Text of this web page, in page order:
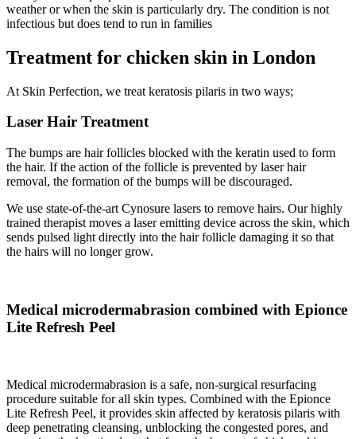
weather or when the skin is particularly dry. The condition is not
infectious but does tend to run in families
Treatment for chicken skin in London
At Skin Perfection, we treat keratosis pilaris in two ways;
Laser Hair Treatment
The bumps are hair follicles blocked with the keratin used to form
the hair. If the action of the follicle is prevented by laser hair
removal, the formation of the bumps will be discouraged.
We use state-of-the-art Cynosure lasers to remove hairs. Our highly
trained therapist moves a laser emitting device across the skin, which
sends pulsed light directly into the hair follicle damaging it so that
the hairs will no longer grow.
Medical microdermabrasion combined with Epionce
Lite Refresh Peel
Medical microdermabrasion is a safe, non-surgical resurfacing
procedure suitable for all skin types. Combined with the Epionce
Lite Refresh Peel, it provides skin affected by keratosis pilaris with
deep penetrating cleansing, unblocking the congested pores, and